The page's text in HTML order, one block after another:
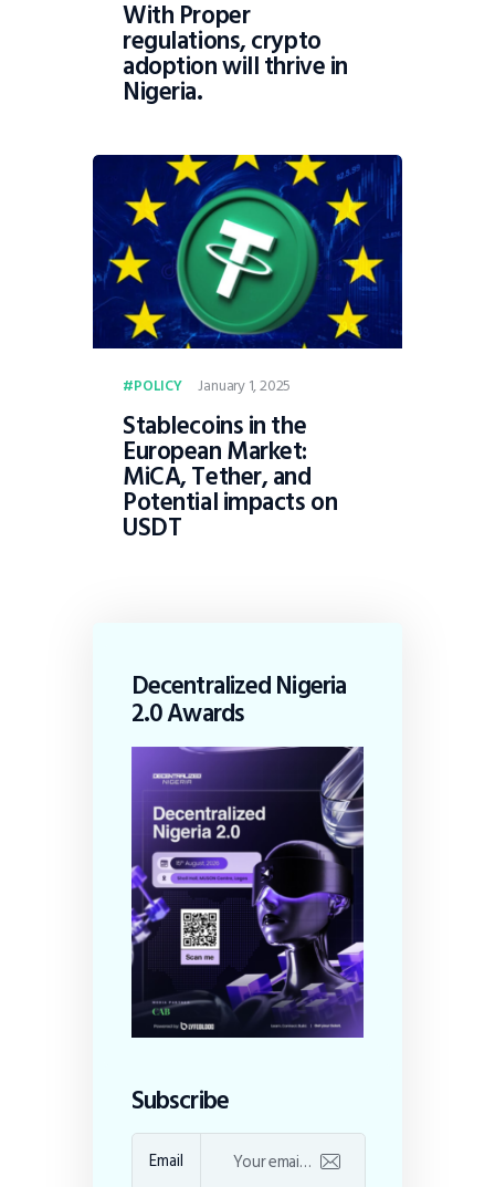
With Proper
regulations, crypto
adoption will thrive in
Nigeria.
POLICY January 1, 2025
Stablecoins in the
European Market:
MiCA, Tether, and
Potential impacts on
USDT
Decentralized Nigeria
2.0 Awards
Subscribe
Email